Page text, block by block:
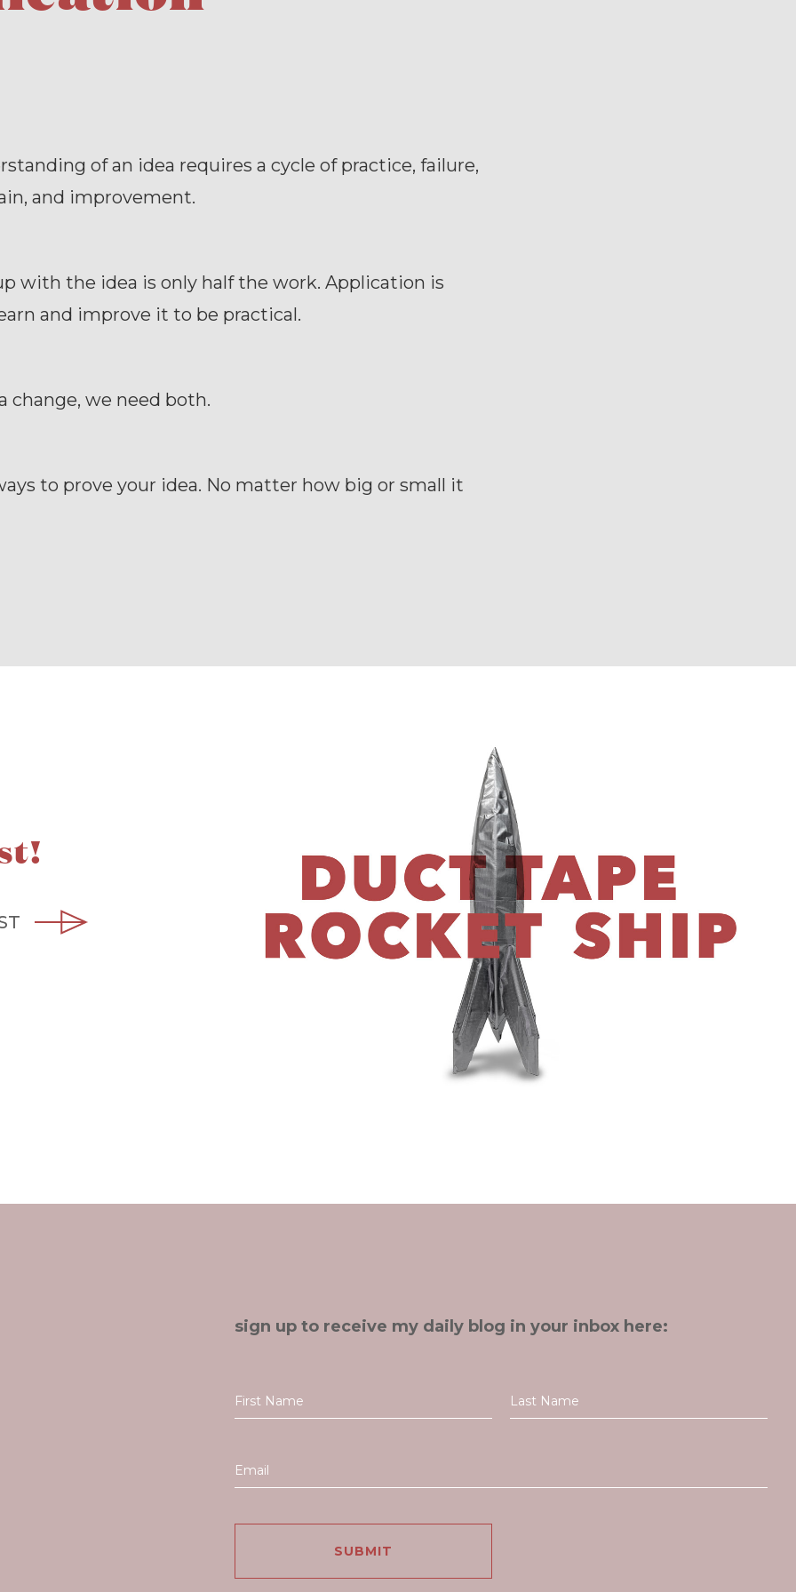
of an idea requires a cycle of practice, failure,
and improvement.
with the idea is only half the work. Application is
and improve it to be practical.
change, we need both.
to prove your idea. No matter how big or small it
sign up to receive my daily blog in your inbox here: